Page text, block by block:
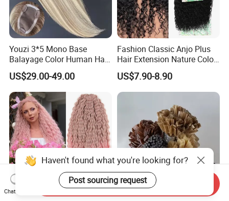
Youzi 3*5 Mono Base
Balayage Color Human Hair
Topper 100% European
Virgin Clip in Hair Pieces
Jewish Kosher Mono
Toppers for Woman
US$29.00-49.00
Fashion Classic Anjo Plus
Hair Extension Nature Color
80cm Long Hair Extension
US$7.90-8.90
Haven't found what you're looking for?
Post sourcing request
Chat Now
Send Inquiry